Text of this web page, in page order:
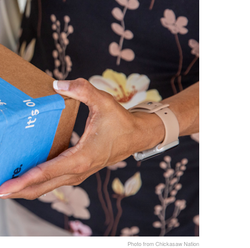
Photo from Chickasaw Nation